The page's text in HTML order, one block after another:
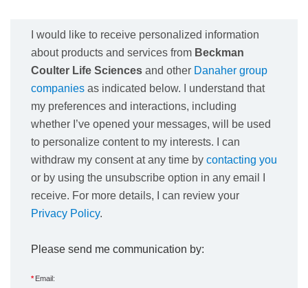
I would like to receive personalized information
about products and services from Beckman
Coulter Life Sciences and other Danaher group
companies as indicated below. I understand that
my preferences and interactions, including
whether I’ve opened your messages, will be used
to personalize content to my interests. I can
withdraw my consent at any time by contacting you
or by using the unsubscribe option in any email I
receive. For more details, I can review your
Privacy Policy.
Please send me communication by:
Email: